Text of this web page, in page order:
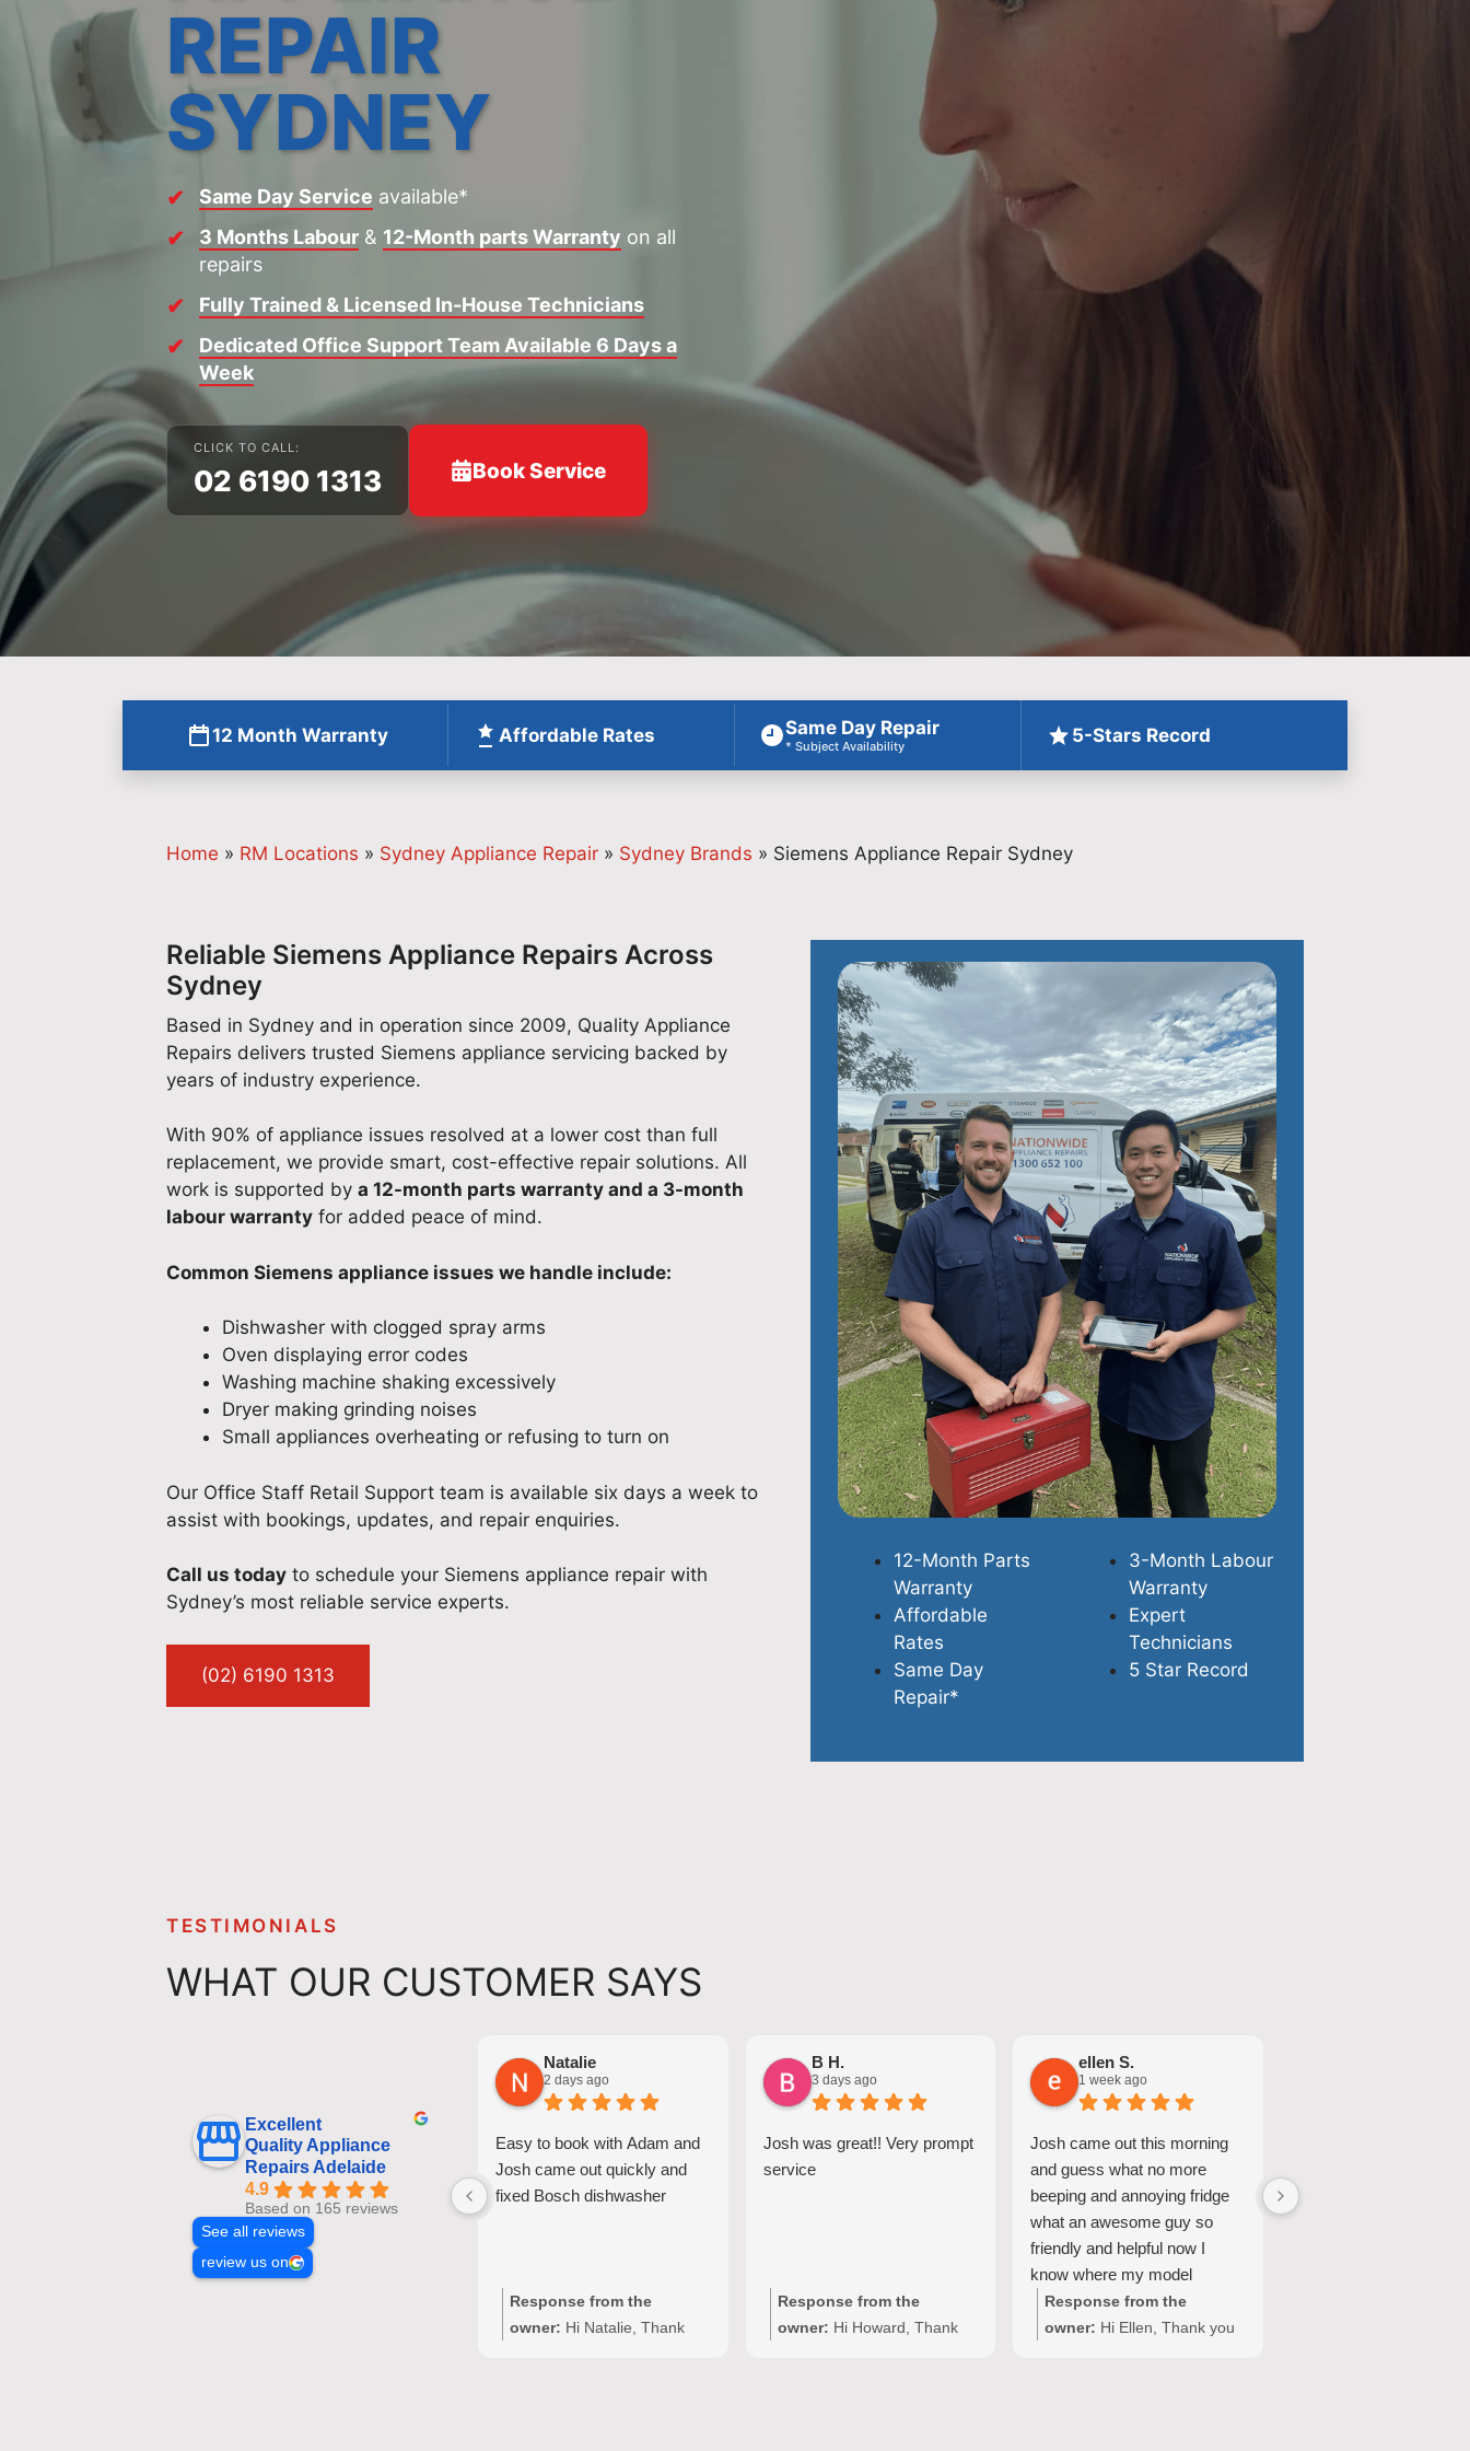
REPAIR
SYDNEY
Same Day Service available*
3 Months Labour & 12-Month parts Warranty on all
repairs
Fully Trained & Licensed In-House Technicians
Dedicated Office Support Team Available 6 Days a
Week
CLICK TO CALL:
02 6190 1313 Book Service
12 Month Warranty Affordable Rates Same Day Repair
* Subject Availability 5-Stars Record
Home » RM Locations » Sydney Appliance Repair » Sydney Brands » Siemens Appliance Repair Sydney
Reliable Siemens Appliance Repairs Across
Sydney
Based in Sydney and in operation since 2009, Quality Appliance
Repairs delivers trusted Siemens appliance servicing backed by
years of industry experience.
With 90% of appliance issues resolved at a lower cost than full
replacement, we provide smart, cost-effective repair solutions. All
work is supported by a 12-month parts warranty and a 3-month
labour warranty for added peace of mind.
Common Siemens appliance issues we handle include:
Dishwasher with clogged spray arms
Oven displaying error codes
Washing machine shaking excessively
Dryer making grinding noises
Small appliances overheating or refusing to turn on
Our Office Staff Retail Support team is available six days a week to
assist with bookings, updates, and repair enquiries.
Call us today to schedule your Siemens appliance repair with
Sydney’s most reliable service experts.
(02) 6190 1313
12-Month Parts
Warranty
Affordable
Rates
Same Day
Repair*
3-Month Labour
Warranty
Expert
Technicians
5 Star Record
TESTIMONIALS
WHAT OUR CUSTOMER SAYS
Excellent
Quality Appliance
Repairs Adelaide
4.9
Based on 165 reviews
See all reviews
review us on
Natalie
2 days ago
Easy to book with Adam and
Josh came out quickly and
fixed Bosch dishwasher
Response from the
owner: Hi Natalie, Thank
B H.
3 days ago
Josh was great!! Very prompt
service
Response from the
owner: Hi Howard, Thank
ellen S.
1 week ago
Josh came out this morning
and guess what no more
beeping and annoying fridge
what an awesome guy so
friendly and helpful now I
know where my model
number for my fridge is too
Response from the
owner: Hi Ellen, Thank you